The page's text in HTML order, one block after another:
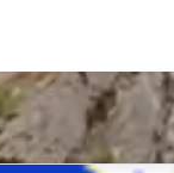
kömək edir.